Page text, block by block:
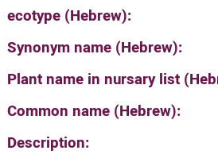
ecotype (Hebrew):
Synonym name (Hebrew):
Plant name in nursary list
Common name (Hebrew):
Description: